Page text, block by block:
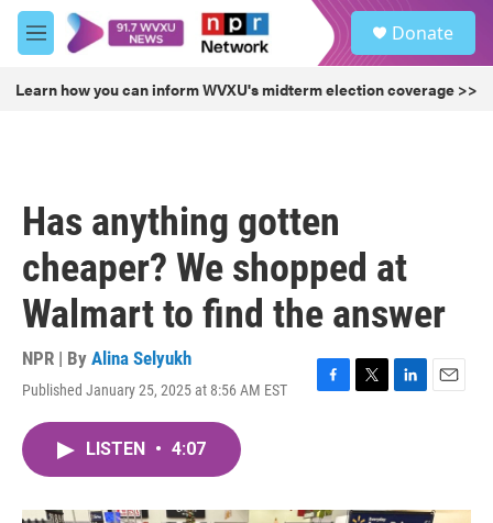
Skip to main content
M
e
u
Donate
Learn how you can inform WVXU's midterm election coverage >>
Has anything gotten
cheaper? We shopped at
Walmart to find the answer
NPR | By Alina Selyukh
Published January 25, 2025 at 8:56 AM EST
F
o
T
r
L
I
E
LISTEN • 4:07